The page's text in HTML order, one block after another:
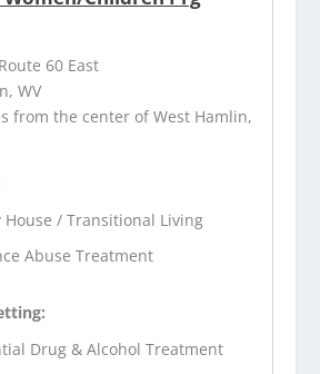
60 East
WV
from the center of West Hamlin,
House / Transitional Living
Abuse Treatment
Drug & Alcohol Treatment